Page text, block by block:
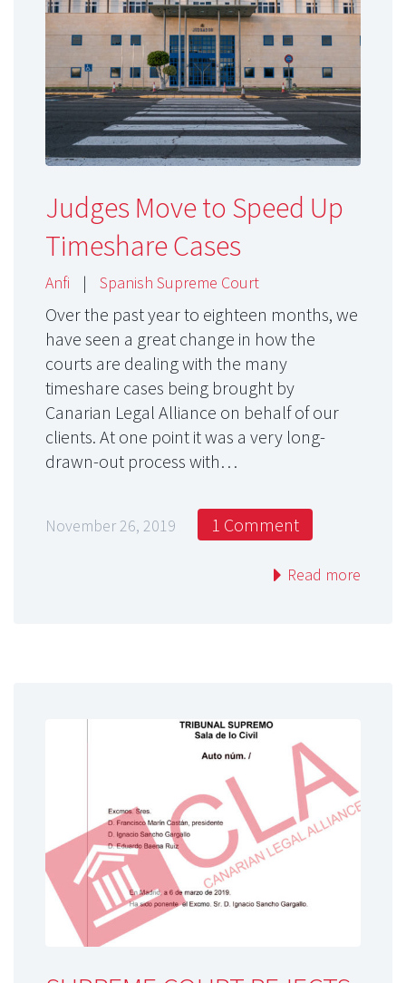
Judges Move to Speed Up
Timeshare Cases
Anfi | Spanish Supreme Court
Over the past year to eighteen months, we
have seen a great change in how the
courts are dealing with the many
timeshare cases being brought by
Canarian Legal Alliance on behalf of our
clients. At one point it was a very long-
drawn-out process with…
November 26, 2019 1 Comment
Read more